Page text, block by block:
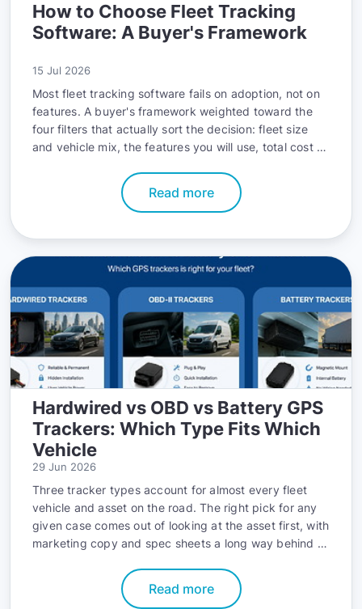
How to Choose Fleet Tracking
Software: A Buyer's Framework
15 Jul 2026
Most fleet tracking software fails on adoption, not on
features. A buyer's framework weighted toward the
four filters that actually sort the decision: fleet size
and vehicle mix, the features you will use, total cost of
Read more
Hardwired vs OBD vs Battery GPS
Trackers: Which Type Fits Which
Vehicle
29 Jun 2026
Three tracker types account for almost every fleet
vehicle and asset on the road. The right pick for any
given case comes out of looking at the asset first, with
marketing copy and spec sheets a long way behind in
Read more